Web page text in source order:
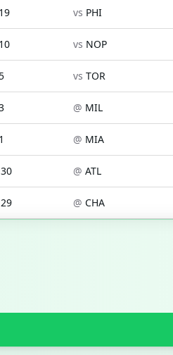
vs PHI
vs NOP
vs TOR
@ MIL
@ MIA
@ ATL
@ CHA